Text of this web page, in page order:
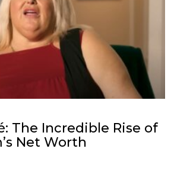
The Incredible Rise of
Net Worth